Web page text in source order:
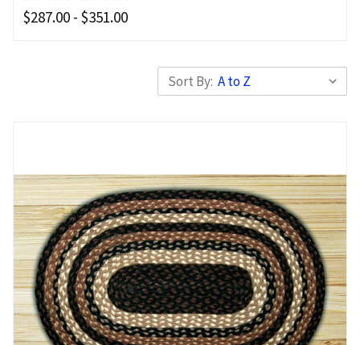
$287.00 - $351.00
Sort By: